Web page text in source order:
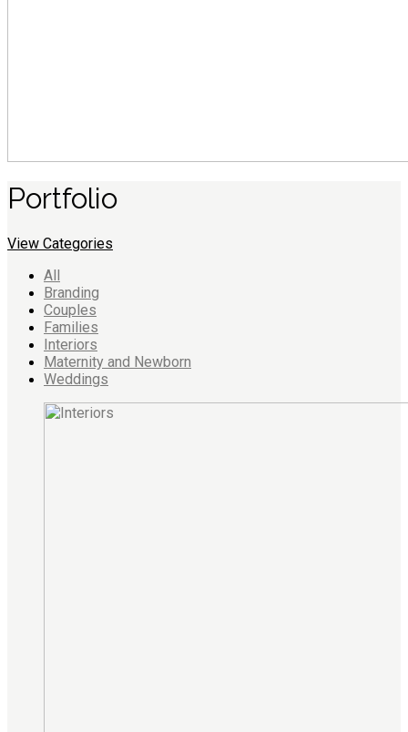
Portfolio
View Categories
All
Branding
Couples
Families
Interiors
Maternity and Newborn
Weddings